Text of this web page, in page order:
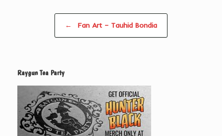
← Fan Art – Tauhid Bondia
Raygun Tea Party